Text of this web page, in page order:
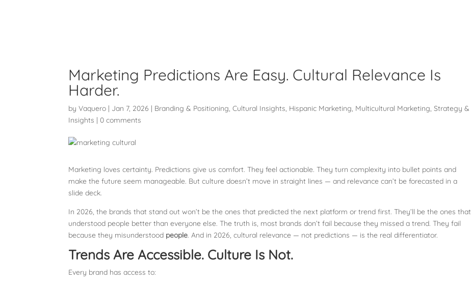
Marketing Predictions Are Easy. Cultural Relevance Is
Harder.
byVaquero | Jan 7, 2026 | Branding & Positioning,Cultural Insights, Hispanic Marketing, Multicultural Marketing,Strategy &
Insights |0 comments
Marketing loves certainty. Predictions give us comfort. They feel actionable. They turn complexity into bullet points and
make the future seem manageable. But culture doesn’t move in straight lines — and relevance can’t be forecasted in a
slide deck.
In 2026, the brands that stand out won’t be the ones that predicted the next platform or trend first. They’ll be the ones that
understood people better than everyone else. The truth is, most brands don’t fail because they missed a trend. They fail
because they misunderstood people. And in 2026, cultural relevance — not predictions — is the real differentiator.
Trends Are Accessible. Culture Is Not.
Every brand has access to: